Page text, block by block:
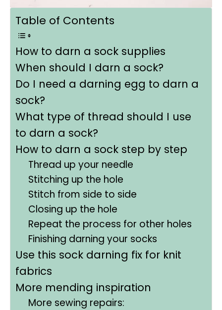
Table of Contents
How to darn a sock supplies
When should I darn a sock?
Do I need a darning egg to darn a
sock?
What type of thread should I use
to darn a sock?
How to darn a sock step by step
Thread up your needle
Stitching up the hole
Stitch from side to side
Closing up the hole
Repeat the process for other holes
Finishing darning your socks
Use this sock darning fix for knit
fabrics
More mending inspiration
More sewing repairs: